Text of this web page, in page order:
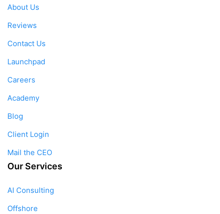
About Us
Reviews
Contact Us
Launchpad
Careers
Academy
Blog
Client Login
Mail the CEO
Our Services
AI Consulting
Offshore